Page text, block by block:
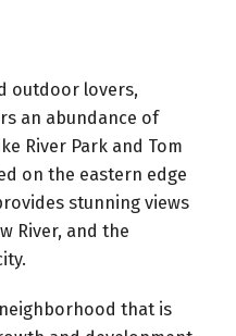
outdoor lovers,
an abundance of
River Park and Tom
on the eastern edge
stunning views
River, and the
that is